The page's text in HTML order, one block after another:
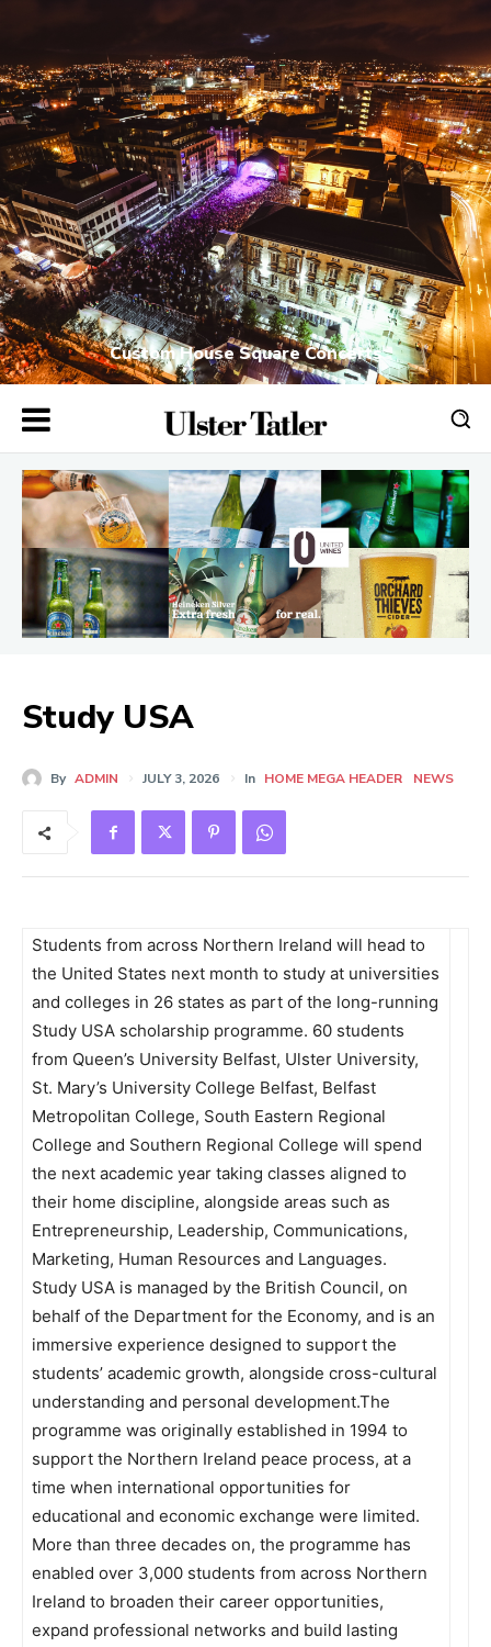
Custom House Square Concerts
Study USA
By ADMIN JULY 3, 2026 In HOME MEGA HEADER NEWS
Students from across Northern Ireland will head to
the United States next month to study at universities
and colleges in 26 states as part of the long-running
Study USA scholarship programme. 60 students
from Queen’s University Belfast, Ulster University,
St. Mary’s University College Belfast, Belfast
Metropolitan College, South Eastern Regional
College and Southern Regional College will spend
the next academic year taking classes aligned to
their home discipline, alongside areas such as
Entrepreneurship, Leadership, Communications,
Marketing, Human Resources and Languages.
Study USA is managed by the British Council, on
behalf of the Department for the Economy, and is an
immersive experience designed to support the
students’ academic growth, alongside cross-cultural
understanding and personal development.The
programme was originally established in 1994 to
support the Northern Ireland peace process, at a
time when international opportunities for
educational and economic exchange were limited.
More than three decades on, the programme has
enabled over 3,000 students from across Northern
Ireland to broaden their career opportunities,
expand professional networks and build lasting